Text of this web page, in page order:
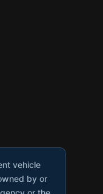
vehicle
by or